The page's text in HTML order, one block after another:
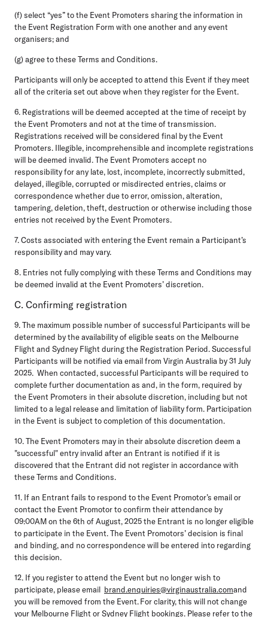
(f) select “yes” to the Event Promoters sharing the information in
the Event Registration Form with one another and any event
organisers; and
(g) agree to these Terms and Conditions.
Participants will only be accepted to attend this Event if they meet
all of the criteria set out above when they register for the Event.
6. Registrations will be deemed accepted at the time of receipt by
the Event Promoters and not at the time of transmission.
Registrations received will be considered final by the Event
Promoters. Illegible, incomprehensible and incomplete registrations
will be deemed invalid. The Event Promoters accept no
responsibility for any late, lost, incomplete, incorrectly submitted,
delayed, illegible, corrupted or misdirected entries, claims or
correspondence whether due to error, omission, alteration,
tampering, deletion, theft, destruction or otherwise including those
entries not received by the Event Promoters.
7. Costs associated with entering the Event remain a Participant’s
responsibility and may vary.
8. Entries not fully complying with these Terms and Conditions may
be deemed invalid at the Event Promoters’ discretion.
C. Confirming registration
9. The maximum possible number of successful Participants will be
determined by the availability of eligible seats on the Melbourne
Flight and Sydney Flight during the Registration Period. Successful
Participants will be notified via email from Virgin Australia by 31 July
2025. When contacted, successful Participants will be required to
complete further documentation as and, in the form, required by
the Event Promoters in their absolute discretion, including but not
limited to a legal release and limitation of liability form. Participation
in the Event is subject to completion of this documentation.
10. The Event Promoters may in their absolute discretion deem a
"successful" entry invalid after an Entrant is notified if it is
discovered that the Entrant did not register in accordance with
these Terms and Conditions.
11. If an Entrant fails to respond to the Event Promotor’s email or
contact the Event Promotor to confirm their attendance by
09:00AM on the 6th of August, 2025 the Entrant is no longer eligible
to participate in the Event. The Event Promotors’ decision is final
and binding, and no correspondence will be entered into regarding
this decision.
12. If you register to attend the Event but no longer wish to
participate, please email brand.enquiries@virginaustralia.comand
you will be removed from the Event. For clarity, this will not change
your Melbourne Flight or Sydney Flight bookings. Please refer to the